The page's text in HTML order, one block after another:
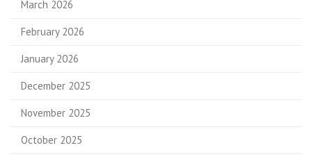
March 2026
February 2026
January 2026
December 2025
November 2025
October 2025